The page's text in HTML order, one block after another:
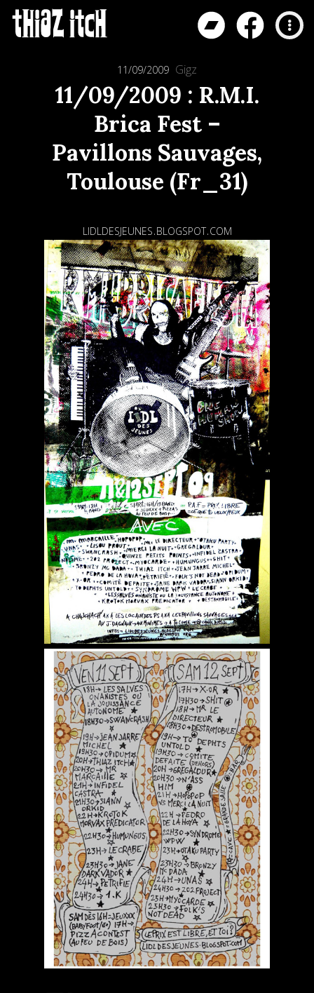
11/09/2009 Gigz
11/09/2009 : R.M.I.
Brica Fest –
Pavillons Sauvages,
Toulouse (Fr_31)
lidldesjeunes.blogspot.com